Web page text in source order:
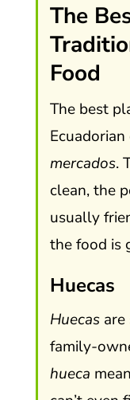
The
Food
The best
mercados.
clean, the
usually
the food is
Huecas
Huecasare
family-
hueca